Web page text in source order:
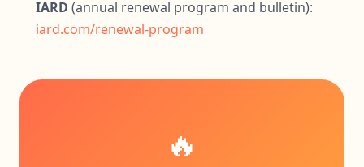
IARD (annual renewal program and bulletin):
iard.com/renewal-program
🔥